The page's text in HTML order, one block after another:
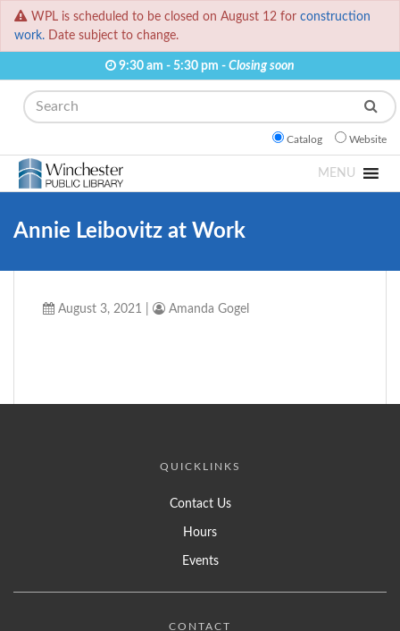
WPL is scheduled to be closed on August 12 for construction
work. Date subject to change.
9:30 am - 5:30 pm - Closing soon
Search
Catalog Website
MENU
Annie Leibovitz at Work
August 3, 2021 Amanda Gogel
QUICKLINKS
Contact Us
Hours
Events
CONTACT